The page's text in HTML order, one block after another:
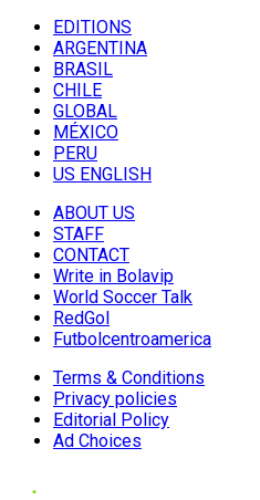
EDITIONS
ARGENTINA
BRASIL
CHILE
GLOBAL
MÉXICO
PERU
US ENGLISH
ABOUT US
STAFF
CONTACT
Write in Bolavip
World Soccer Talk
RedGol
Futbolcentroamerica
Terms & Conditions
Privacy policies
Editorial Policy
Ad Choices